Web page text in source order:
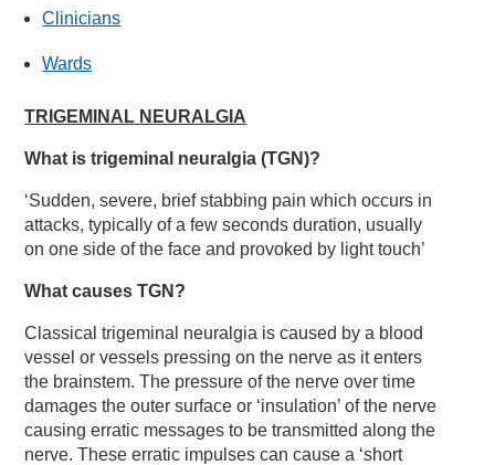
Clinicians
Wards
TRIGEMINAL NEURALGIA
What is trigeminal neuralgia (TGN)?
‘Sudden, severe, brief stabbing pain which occurs in
attacks, typically of a few seconds duration, usually
on one side of the face and provoked by light touch’
What causes TGN?
Classical trigeminal neuralgia is caused by a blood
vessel or vessels pressing on the nerve as it enters
the brainstem. The pressure of the nerve over time
damages the outer surface or ‘insulation’ of the nerve
causing erratic messages to be transmitted along the
nerve. These erratic impulses can cause a ‘short